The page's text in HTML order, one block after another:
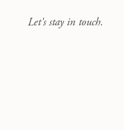
Let's stay in touch.